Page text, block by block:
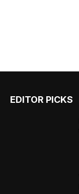
EDITOR PICKS